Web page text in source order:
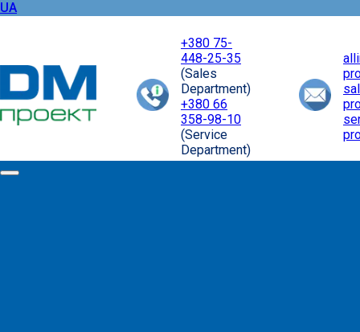
UA
+380 75-
448-25-35
(Sales
Department)
+380 66
358-98-10
(Service
Department)